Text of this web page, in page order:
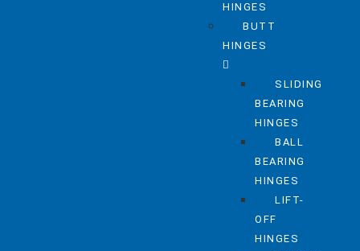
HINGES
BUTT
HINGES
SLIDING
BEARING
HINGES
BALL
BEARING
HINGES
LIFT-
OFF
HINGES